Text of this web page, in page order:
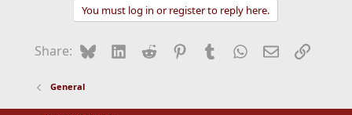
You must log in or register to reply here.
Share: BlueskyLinkedIn
Reddit Pinterest
Tumblr WhatsApp
EmailLink
General